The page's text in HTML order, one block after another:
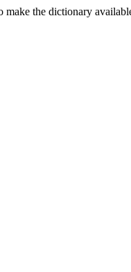
make the dictionary